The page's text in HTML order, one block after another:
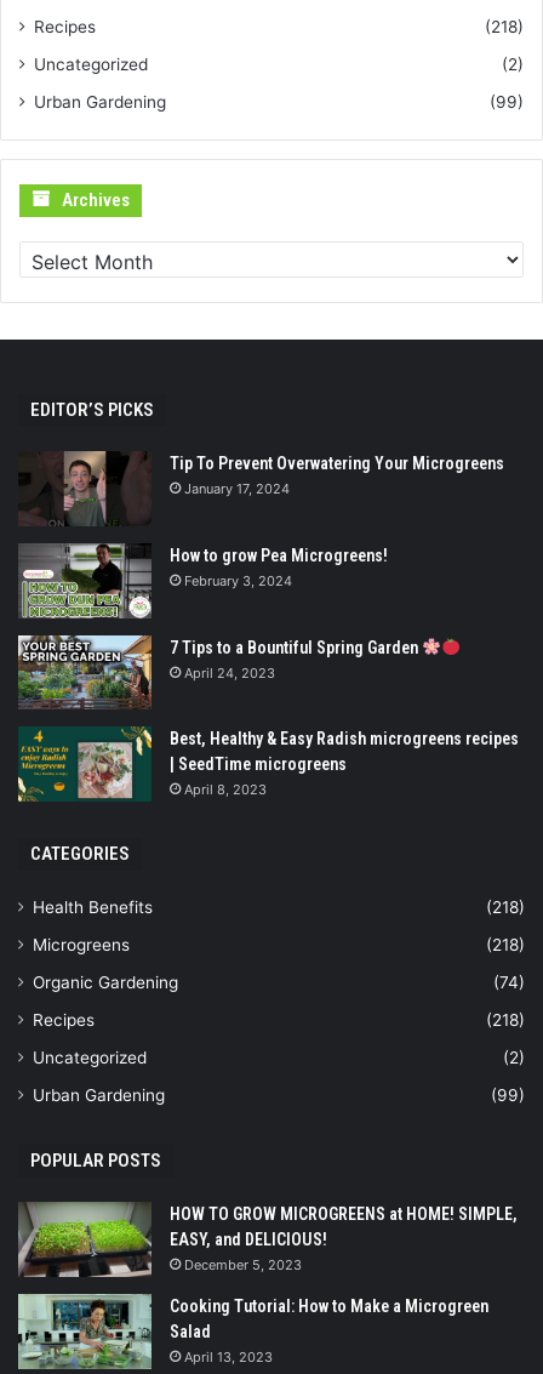
Recipes
(218)
Uncategorized
(2)
Urban Gardening
(99)
Archives
EDITOR’S PICKS
Tip To Prevent Overwatering Your Microgreens
January 17, 2024
How to grow Pea Microgreens!
February 3, 2024
7 Tips to a Bountiful Spring Garden
April 24, 2023
Best, Healthy & Easy Radish microgreens recipes
| SeedTime microgreens
April 8, 2023
CATEGORIES
Health Benefits
(218)
Microgreens
(218)
Organic Gardening
(74)
Recipes
(218)
Uncategorized
(2)
Urban Gardening
(99)
POPULAR POSTS
HOW TO GROW MICROGREENS at HOME! SIMPLE,
EASY, and DELICIOUS!
December 5, 2023
Cooking Tutorial: How to Make a Microgreen
Salad
April 13, 2023